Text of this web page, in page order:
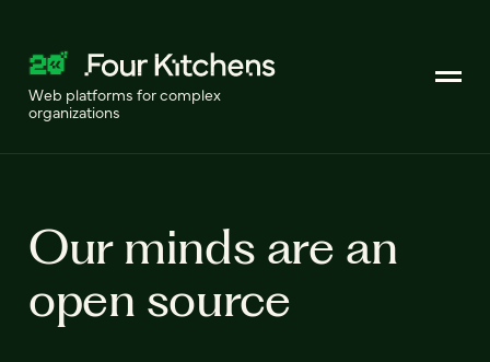
Web platforms for complex
organizations
Our minds are an
open source